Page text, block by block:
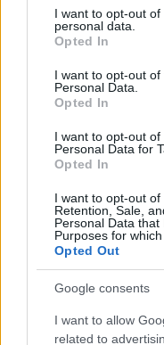
not limited to your visit
grant or deny consent
use your data for
consent section.
I want to opt-out
personal data.
Opted In
I want to opt-out
Personal Data.
Opted In
I want to opt-out
Personal Data for
Opted In
I want to opt-out of
Retention, Sale,
Personal Data
Purposes for
Opted Out
Google consents
I want to allow
related to
Récords
Sort Tiles
Sort Tiles es un
tienes que retirar